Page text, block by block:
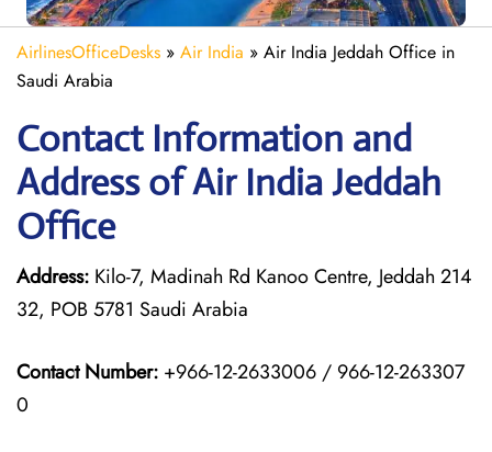
AirlinesOfficeDesks » Air India » Air India Jeddah Office in
Saudi Arabia
Contact Information and
Address of Air India Jeddah
Office
Address: Kilo-7, Madinah Rd Kanoo Centre, Jeddah 214
32, POB 5781 Saudi Arabia
Contact Number: +966-12-2633006 / 966-12-263307
0